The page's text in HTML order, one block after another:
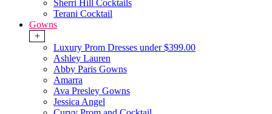
Sherri Hill Cocktails
Terani Cocktail
Gowns
+
Luxury Prom Dresses under $399.00
Ashley Lauren
Abby Paris Gowns
Amarra
Ava Presley Gowns
Jessica Angel